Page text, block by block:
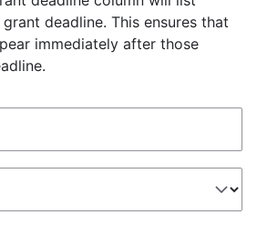
deadline. This ensures that
immediately after those